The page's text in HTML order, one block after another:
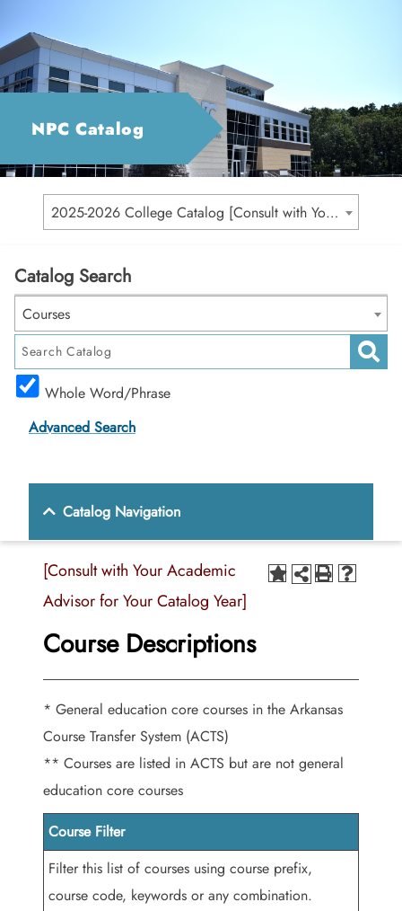
NPC Catalog
2025-2026 College Catalog [Consult with Your Academic Advisor for Your Catalog Year]
Catalog Search
Courses
Whole Word/Phrase
Advanced Search
Catalog Navigation
[Consult with Your Academic
Advisor for Your Catalog Year]
Course Descriptions
* General education core courses in the Arkansas
Course Transfer System (ACTS)
** Courses are listed in ACTS but are not general
education core courses
Course Filter
Filter this list of courses using course prefix,
course code, keywords or any combination.